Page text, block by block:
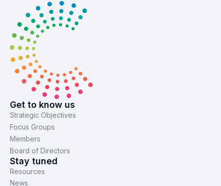
Get to know us
Strategic Objectives
Focus Groups
Members
Board of Directors
Stay tuned
Resources
News